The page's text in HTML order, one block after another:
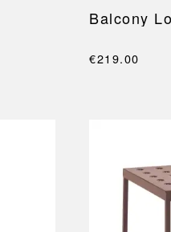
Balcony
€219.00